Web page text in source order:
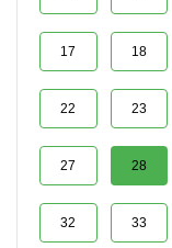
17 18
22 23
27 28
32 33